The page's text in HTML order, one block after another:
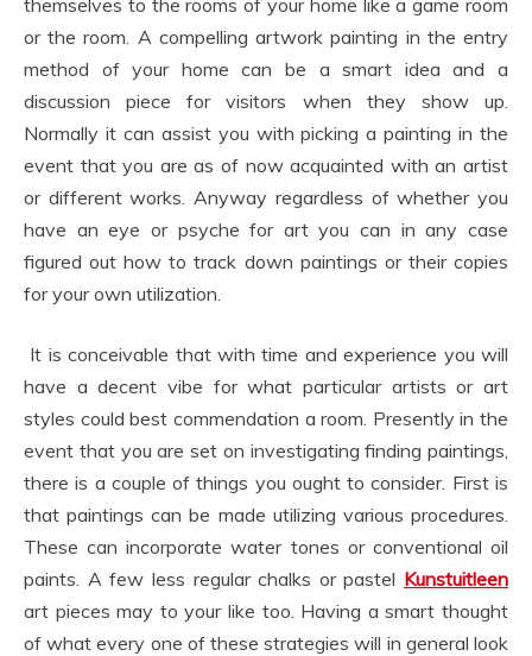
themselves to the rooms of your home like a game room
or the room. A compelling artwork painting in the entry
method of your home can be a smart idea and a
discussion piece for visitors when they show up.
Normally it can assist you with picking a painting in the
event that you are as of now acquainted with an artist
or different works. Anyway regardless of whether you
have an eye or psyche for art you can in any case
figured out how to track down paintings or their copies
for your own utilization.
It is conceivable that with time and experience you will
have a decent vibe for what particular artists or art
styles could best commendation a room. Presently in the
event that you are set on investigating finding paintings,
there is a couple of things you ought to consider. First is
that paintings can be made utilizing various procedures.
These can incorporate water tones or conventional oil
paints. A few less regular chalks or pastel Kunstuitleen
art pieces may to your like too. Having a smart thought
of what every one of these strategies will in general look